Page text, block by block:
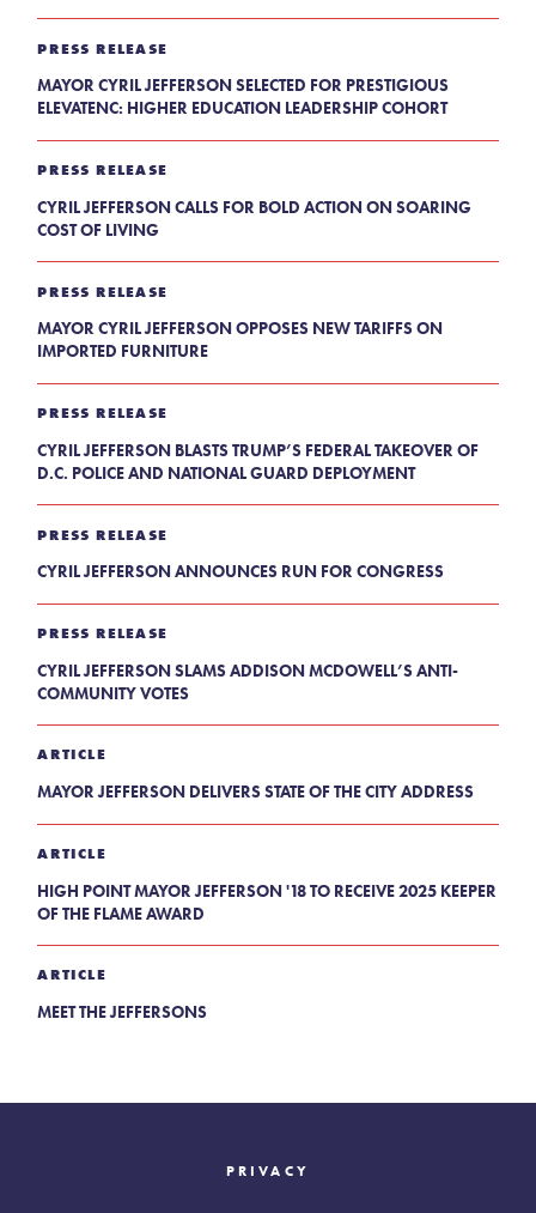
PRESS RELEASE
MAYOR CYRIL JEFFERSON SELECTED FOR PRESTIGIOUS
ELEVATENC: HIGHER EDUCATION LEADERSHIP COHORT
PRESS RELEASE
CYRIL JEFFERSON CALLS FOR BOLD ACTION ON SOARING
COST OF LIVING
PRESS RELEASE
MAYOR CYRIL JEFFERSON OPPOSES NEW TARIFFS ON
IMPORTED FURNITURE
PRESS RELEASE
CYRIL JEFFERSON BLASTS TRUMP’S FEDERAL TAKEOVER OF
D.C. POLICE AND NATIONAL GUARD DEPLOYMENT
PRESS RELEASE
CYRIL JEFFERSON ANNOUNCES RUN FOR CONGRESS
PRESS RELEASE
CYRIL JEFFERSON SLAMS ADDISON MCDOWELL’S ANTI-
COMMUNITY VOTES
ARTICLE
MAYOR JEFFERSON DELIVERS STATE OF THE CITY ADDRESS
ARTICLE
HIGH POINT MAYOR JEFFERSON '18 TO RECEIVE 2025 KEEPER
OF THE FLAME AWARD
ARTICLE
MEET THE JEFFERSONS
PRIVACY